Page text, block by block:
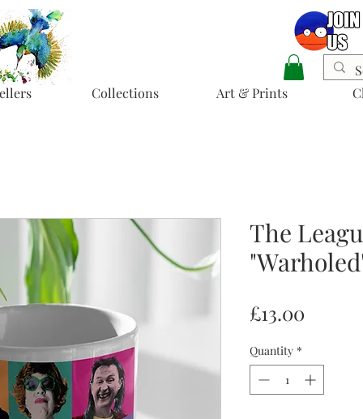
Collections Art & Prints
The
£13.00
Quantity *